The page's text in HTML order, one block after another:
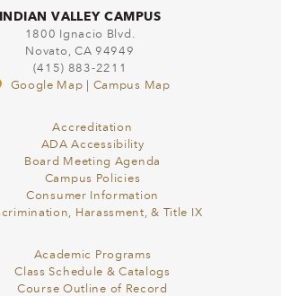
INDIAN VALLEY CAMPUS
1800 Ignacio Blvd.
Novato, CA 94949
(415) 883-2211
Google Map
Campus Map
Accreditation
ADA Accessibility
Board Meeting Agenda
Campus Policies
Consumer Information
Harassment, & Title IX
Academic Programs
Class Schedule & Catalogs
Course Outline of Record